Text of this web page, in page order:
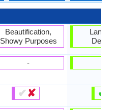
Beautification,
Showy Purposes
-
✔✘ ✔